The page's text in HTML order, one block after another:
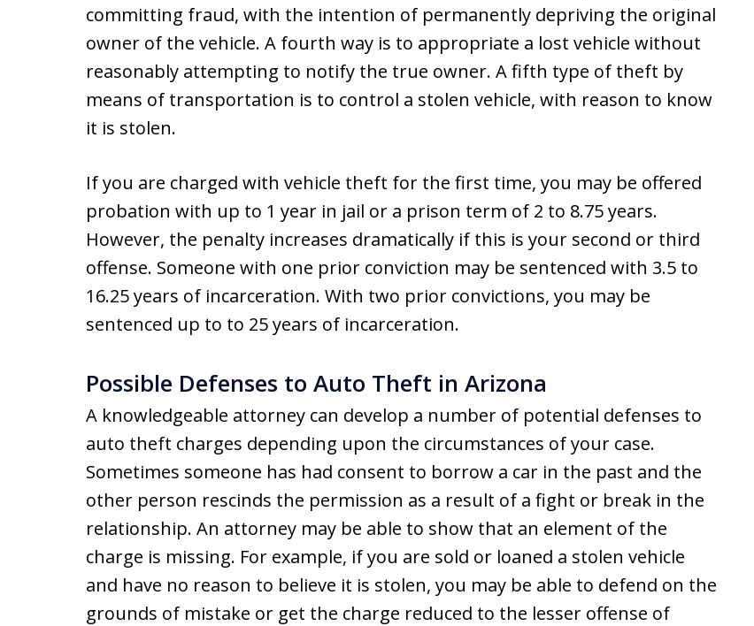
committing fraud, with the intention of permanently depriving the original
owner of the vehicle. A fourth way is to appropriate a lost vehicle without
reasonably attempting to notify the true owner. A fifth type of theft by
means of transportation is to control a stolen vehicle, with reason to know
it is stolen.
If you are charged with vehicle theft for the first time, you may be offered
probation with up to 1 year in jail or a prison term of 2 to 8.75 years.
However, the penalty increases dramatically if this is your second or third
offense. Someone with one prior conviction may be sentenced with 3.5 to
16.25 years of incarceration. With two prior convictions, you may be
sentenced up to to 25 years of incarceration.
Possible Defenses to Auto Theft in Arizona
A knowledgeable attorney can develop a number of potential defenses to
auto theft charges depending upon the circumstances of your case.
Sometimes someone has had consent to borrow a car in the past and the
other person rescinds the permission as a result of a fight or break in the
relationship. An attorney may be able to show that an element of the
charge is missing. For example, if you are sold or loaned a stolen vehicle
and have no reason to believe it is stolen, you may be able to defend on the
grounds of mistake or get the charge reduced to the lesser offense of